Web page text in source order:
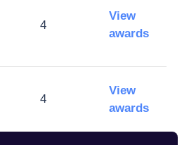
4
View
awards
4
View
awards